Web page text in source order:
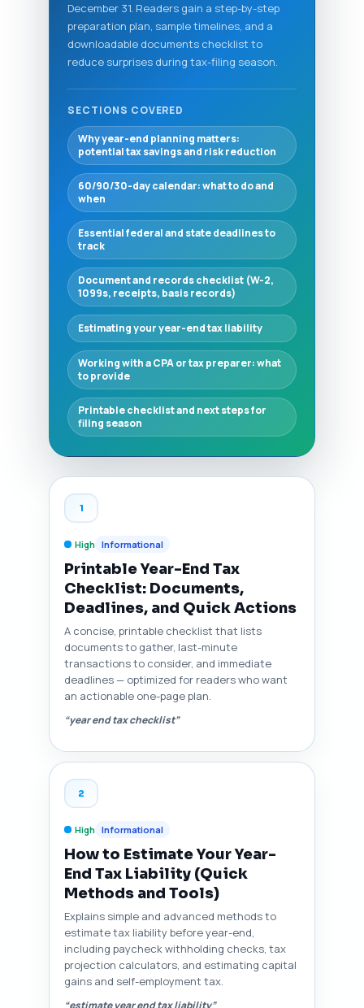
December 31. Readers gain a step-by-step
preparation plan, sample timelines, and a
downloadable documents checklist to
reduce surprises during tax-filing season.
SECTIONS COVERED
Why year-end planning matters:
potential tax savings and risk reduction
60/90/30-day calendar: what to do and
when
Essential federal and state deadlines to
track
Document and records checklist (W-2,
1099s, receipts, basis records)
Estimating your year-end tax liability
Working with a CPA or tax preparer: what
to provide
Printable checklist and next steps for
filing season
1
High Informational
Printable Year-End Tax
Checklist: Documents,
Deadlines, and Quick Actions
A concise, printable checklist that lists
documents to gather, last-minute
transactions to consider, and immediate
deadlines — optimized for readers who want
an actionable one-page plan.
“year end tax checklist”
2
High Informational
How to Estimate Your Year-
End Tax Liability (Quick
Methods and Tools)
Explains simple and advanced methods to
estimate tax liability before year-end,
including paycheck withholding checks, tax
projection calculators, and estimating capital
gains and self-employment tax.